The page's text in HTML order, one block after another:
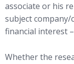
associate or his
subject
financial interest –
Whether the